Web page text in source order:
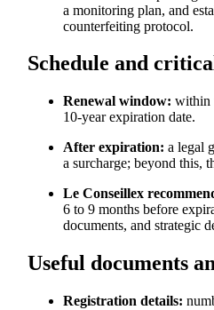
a monitoring plan, and
counterfeiting protocol.
Schedule and
Renewal window: within
10-year expiration date.
After expiration: a legal
a surcharge; beyond this,
Le Conseillex
6 to 9 months before
documents, and strategic
Useful documents
Registration details: